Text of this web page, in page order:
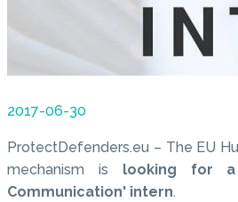
2017-06-30
ProtectDefenders.eu – The EU
mechanism is looking for a
Communication' intern.